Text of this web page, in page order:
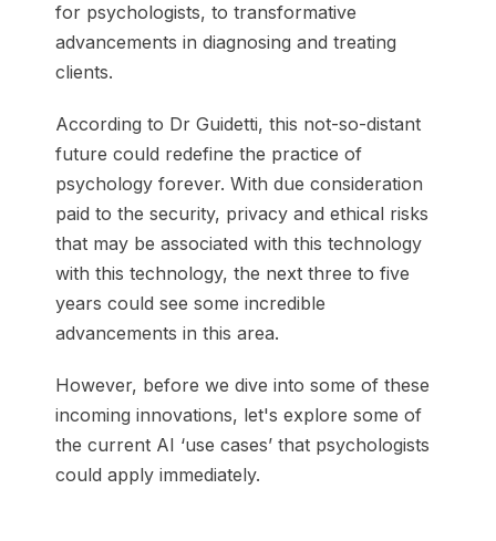
for psychologists, to transformative
advancements in diagnosing and treating
clients.
According to Dr Guidetti, this not-so-distant
future could redefine the practice of
psychology forever. With due consideration
paid to the security, privacy and ethical risks
that may be associated with this technology
with this technology, the next three to five
years could see some incredible
advancements in this area.
However, before we dive into some of these
incoming innovations, let's explore some of
the current AI ‘use cases’ that psychologists
could apply immediately.